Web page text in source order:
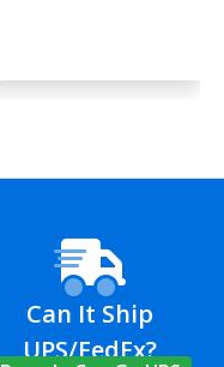
Can It Ship
UPS/FedEx?